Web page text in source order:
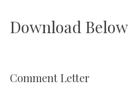
Download Below
Comment Letter